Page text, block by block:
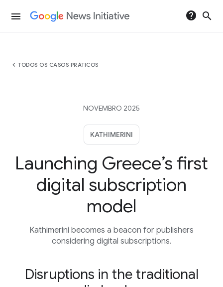
menu help search
chevron_left TODOS OS CASOS PRÁTICOS
NOVEMBRO 2025
KATHIMERINI
Launching Greece’s first
digital subscription
model
Kathimerini becomes a beacon for publishers
considering digital subscriptions.
Disruptions in the traditional